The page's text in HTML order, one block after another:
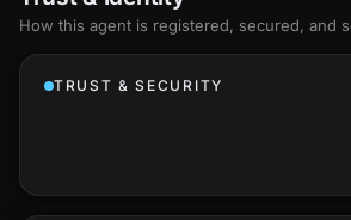
How this agent is registered, secured, and
TRUST & SECURITY